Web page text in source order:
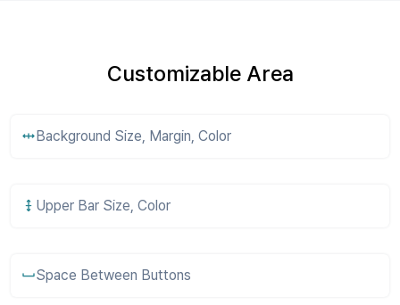
Customizable Area
Background Size, Margin, Color
Upper Bar Size, Color
Space Between Buttons